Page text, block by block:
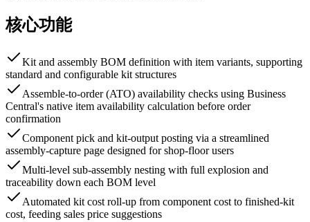
核心功能
Kit and assembly BOM definition with item variants, supporting
standard and configurable kit structures
Assemble-to-order (ATO) availability checks using Business
Central's native item availability calculation before order
confirmation
Component pick and kit-output posting via a streamlined
assembly-capture page designed for shop-floor users
Multi-level sub-assembly nesting with full explosion and
traceability down each BOM level
Automated kit cost roll-up from component cost to finished-kit
cost, feeding sales price suggestions